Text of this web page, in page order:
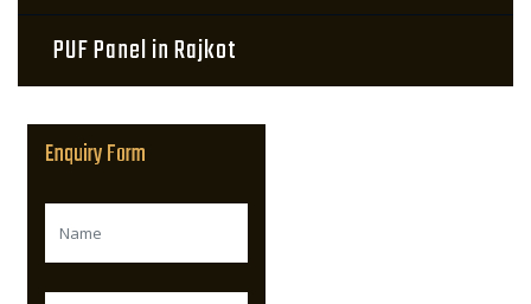
PUF Panel in Rajkot
Enquiry Form